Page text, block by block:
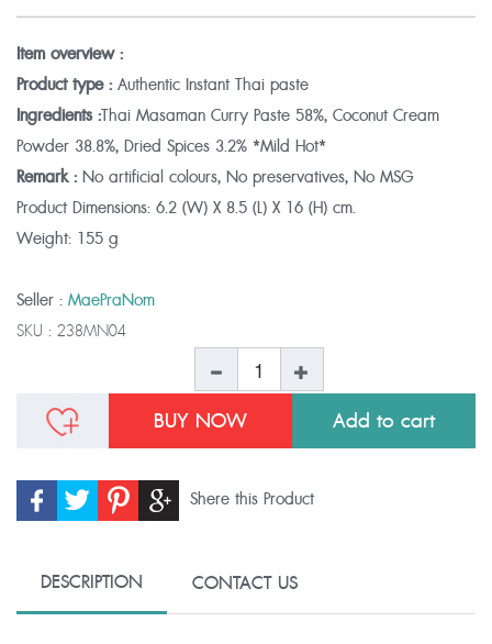
Item overview :
Product type : Authentic Instant Thai paste
Ingredients :Thai Masaman Curry Paste 58%, Coconut Cream
Powder 38.8%, Dried Spices 3.2% *Mild Hot*
Remark : No artificial colours, No preservatives, No MSG
Product Dimensions: 6.2 (W) X 8.5 (L) X 16 (H) cm.
Weight: 155 g
Seller : MaePraNom
SKU : 238MN04
BUY NOW
Shere this Product
DESCRIPTION CONTACT US